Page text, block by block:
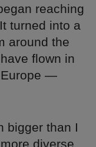
reaching
turned into a
around the
flown in
Europe —
bigger than I
diverse